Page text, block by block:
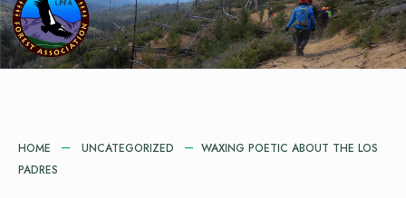
HOME UNCATEGORIZED
WAXING POETIC ABOUT THE LOS
PADRES